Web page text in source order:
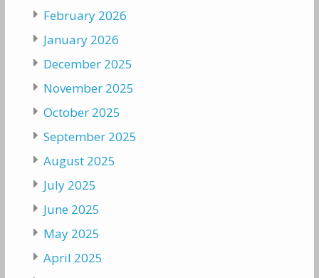
February 2026
January 2026
December 2025
November 2025
October 2025
September 2025
August 2025
July 2025
June 2025
May 2025
April 2025